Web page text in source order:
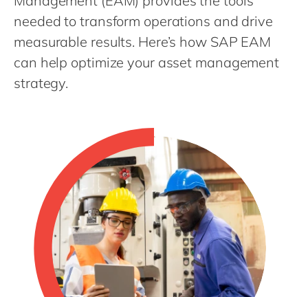
Philippines
Singapore
UK & Ireland
Unlock the True Value of AI
needed to transform operations and drive
measurable results. Here’s how SAP EAM
can help optimize your asset management
strategy.